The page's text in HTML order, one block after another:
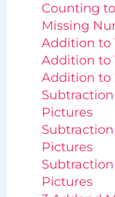
Counting
Missing
Addition to
Addition to
Addition to
Pictures
Pictures
Pictures